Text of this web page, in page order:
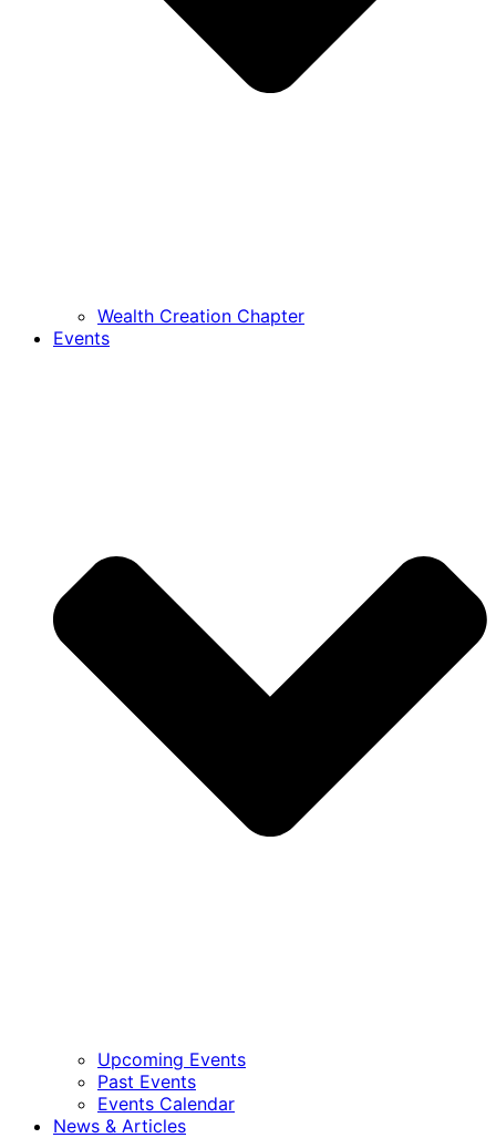
Wealth Creation Chapter
Events
Upcoming Events
Past Events
Events Calendar
News & Articles